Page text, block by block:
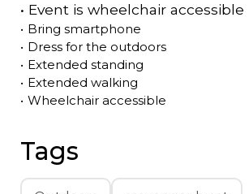
• Event is wheelchair accessible
• Bring smartphone
• Dress for the outdoors
• Extended standing
• Extended walking
• Wheelchair accessible
Tags